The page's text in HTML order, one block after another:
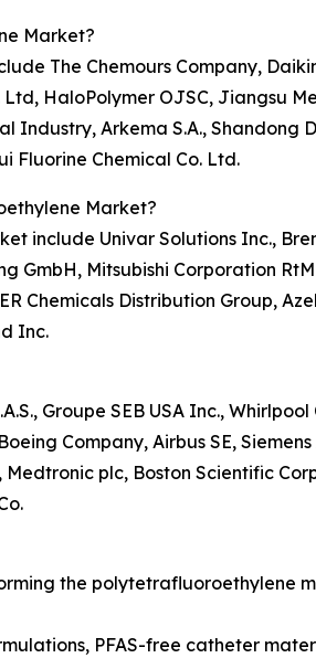
Market?
The Chemours Company,
HaloPolymer OJSC, Jiangsu
Industry, Arkema S.A., Shandong
Fluorine Chemical Co. Ltd.
Market?
include Univar Solutions Inc.,
GmbH, Mitsubishi Corporation
Chemicals Distribution Group,
Inc.
Groupe SEB USA Inc.,
Company, Airbus SE,
plc, Boston Scientific
the polytetrafluoroethylene
PFAS-free catheter